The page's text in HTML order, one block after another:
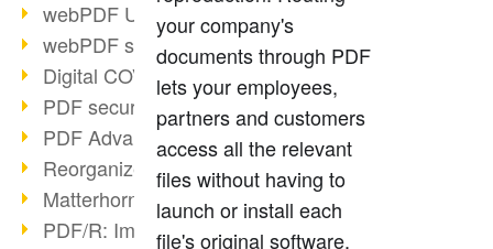
webPDF Update 8.0.0.2282
webPDF statistics reports
Digital COVID Certificates
PDF security settings
PDF Advanced Electronic Signature
Reorganize PDF documents
Matterhorn Protocol 1.1 available
PDF/R: Image format of the future
your company's
documents through PDF
lets your employees,
partners and customers
access all the relevant
files without having to
launch or install each
file's original software.